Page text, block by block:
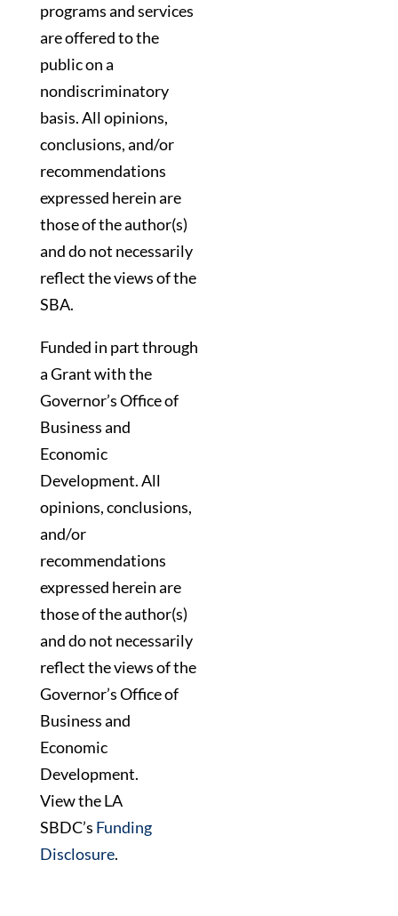
programs and services
are offered to the
public on a
nondiscriminatory
basis. All opinions,
conclusions, and/or
recommendations
expressed herein are
those of the author(s)
and do not necessarily
reflect the views of the
SBA.
Funded in part through
a Grant with the
Governor’s Office of
Business and
Economic
Development. All
opinions, conclusions,
and/or
recommendations
expressed herein are
those of the author(s)
and do not necessarily
reflect the views of the
Governor’s Office of
Business and
Economic
Development.
View the LA
SBDC’s Funding
Disclosure.